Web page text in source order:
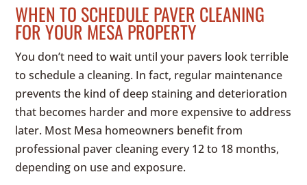
WHEN TO SCHEDULE PAVER CLEANING
FOR YOUR MESA PROPERTY
You don’t need to wait until your pavers look terrible
to schedule a cleaning. In fact, regular maintenance
prevents the kind of deep staining and deterioration
that becomes harder and more expensive to address
later. Most Mesa homeowners benefit from
professional paver cleaning every 12 to 18 months,
depending on use and exposure.